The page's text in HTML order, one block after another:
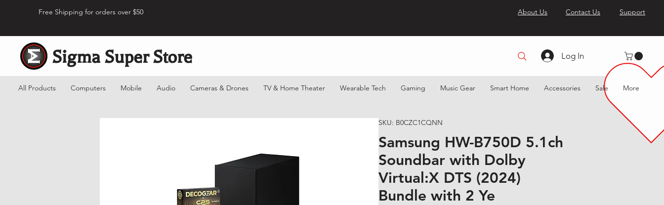
Free Shipping for orders over $50 About Us Contact Us Support
Sigma Super Store Log In
All Products Computers Mobile Audio Cameras & Drones TV & Home Theater Wearable Tech Gaming Music Gear Smart Home Accessories Sale More
SKU: B0CZC1CQNN
Samsung HW-B750D 5.1ch
Soundbar with Dolby
Virtual:X DTS (2024)
Bundle with 2 Ye